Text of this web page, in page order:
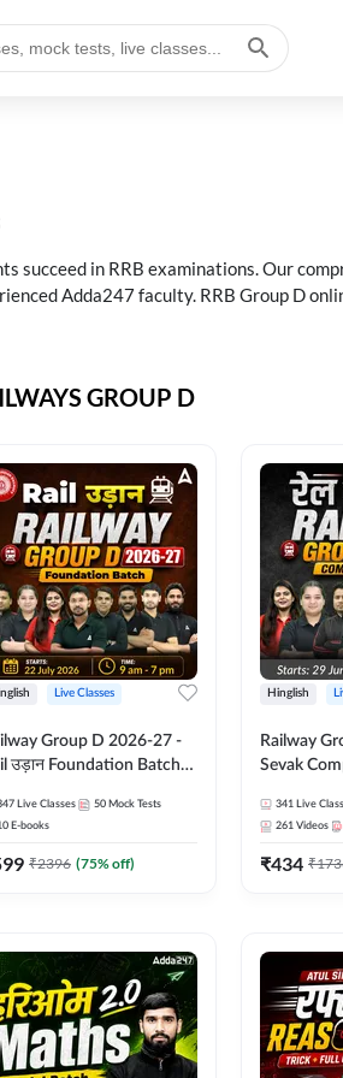
succeed in RRB examinations. Our
Adda247 faculty. RRB Group D
GROUP D
Live Classes
Group D 2026-27 -
उड़ान Foundation Batch
| Online Live Classes
Adda247
Live Classes 50 Mock Tests
E-books
₹2396 (75% off)
Hinglish
Railway
Sevak
Hinglish |
By
341 Live
261 Videos
₹434 ₹